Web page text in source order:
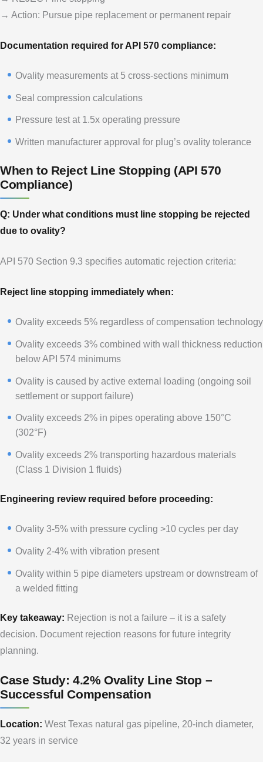
→ Action: Pursue pipe replacement or permanent repair
Documentation required for API 570 compliance:
Ovality measurements at 5 cross-sections minimum
Seal compression calculations
Pressure test at 1.5x operating pressure
Written manufacturer approval for plug’s ovality tolerance
When to Reject Line Stopping (API 570
Compliance)
Q: Under what conditions must line stopping be rejected
due to ovality?
API 570 Section 9.3 specifies automatic rejection criteria:
Reject line stopping immediately when:
Ovality exceeds 5% regardless of compensation technology
Ovality exceeds 3% combined with wall thickness reduction
below API 574 minimums
Ovality is caused by active external loading (ongoing soil
settlement or support failure)
Ovality exceeds 2% in pipes operating above 150°C
(302°F)
Ovality exceeds 2% transporting hazardous materials
(Class 1 Division 1 fluids)
Engineering review required before proceeding:
Ovality 3-5% with pressure cycling >10 cycles per day
Ovality 2-4% with vibration present
Ovality within 5 pipe diameters upstream or downstream of
a welded fitting
Key takeaway: Rejection is not a failure – it is a safety
decision. Document rejection reasons for future integrity
planning.
Case Study: 4.2% Ovality Line Stop –
Successful Compensation
Location: West Texas natural gas pipeline, 20-inch diameter,
32 years in service